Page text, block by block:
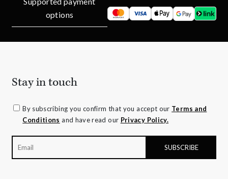
options
Stay in touch
By subscribing you confirm that you accept our Terms and
Conditions and have read our Privacy Policy.